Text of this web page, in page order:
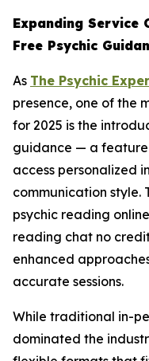
Expanding Service
Free Psychic
As The Psychic
presence, one of the
for 2025 is the
guidance — a feature
access personalized
communication style.
psychic reading
reading chat no
enhanced
accurate sessions.
While traditional in-
dominated the